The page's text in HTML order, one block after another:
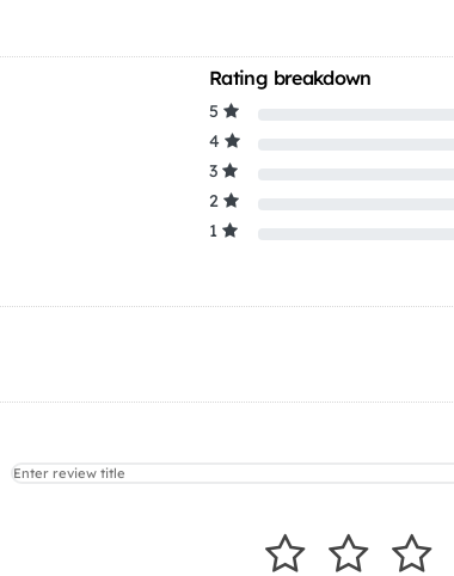
Rating breakdown
5
4
3
2
1